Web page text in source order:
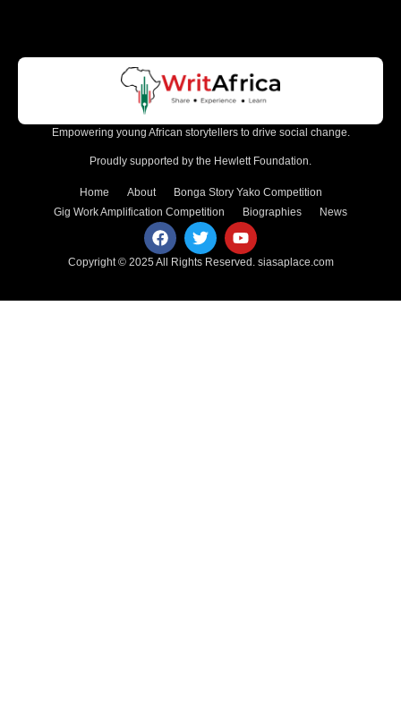
Empowering young African storytellers to drive social change.
Proudly supported by the Hewlett Foundation.
Home About
Bonga Story Yako Competition
Gig Work Amplification Competition
Biographies News
Copyright © 2025 All Rights Reserved. siasaplace.com